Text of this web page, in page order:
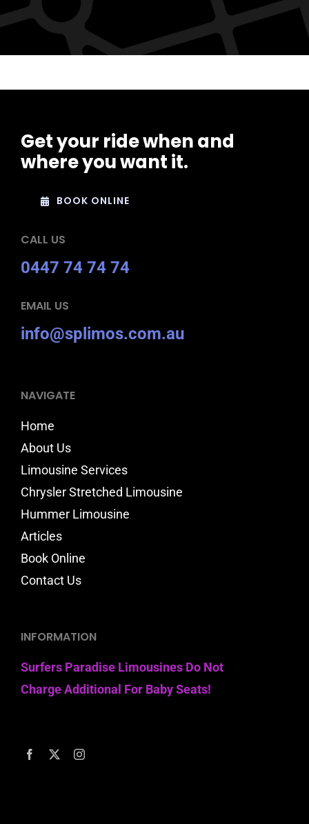
Get your ride when and
where you want it.
BOOK ONLINE
CALL US
0447 74 74 74
EMAIL US
info@splimos.com.au
NAVIGATE
Home
About Us
Limousine Services
Chrysler Stretched Limousine
Hummer Limousine
Articles
Book Online
Contact Us
INFORMATION
Surfers Paradise Limousines Do Not
Charge Additional For Baby Seats!